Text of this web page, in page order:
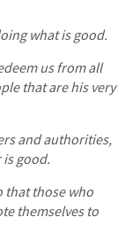
what is good.
us from all
that are his very
and authorities,
good.
that those who
themselves to